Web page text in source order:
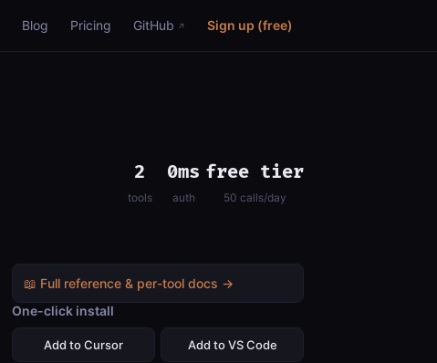
Blog Pricing GitHub Sign up (free)
2
tools
0ms
auth
free tier
50 calls/day
📖 Full reference & per-tool docs →
One-click install
Add to Cursor Add to VS Code